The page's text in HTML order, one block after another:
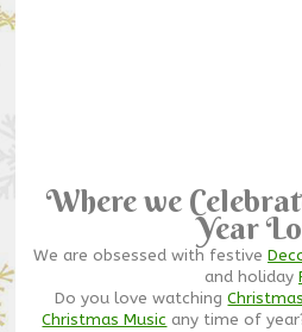
Where we
Year
We are obsessed with festive
and holiday
Do you love watching
Christmas Music any time of